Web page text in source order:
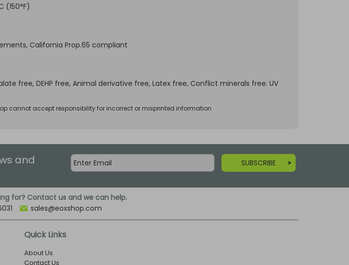
(150°F)
California Prop.65 compliant
free, DEHP free, Animal derivative free, Latex free, Conflict minerals free. UV
cannot accept responsibility for incorrect or misprinted information
and
SUBSCRIBE
for? Contact us and we can help.
sales@eoxshop.com
Quick Links
About Us
Contact Us